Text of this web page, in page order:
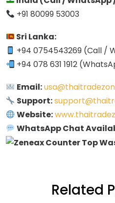
+91 80099 53003
Sri Lanka:
+94 0754543269 (Call /
+94 078 631 1912
Email:
Support:
Website:
WhatsApp Chat
Related